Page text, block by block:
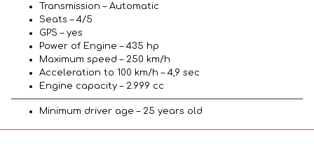
Transmission – Automatic
Seats – 4/5
GPS – yes
Power of Engine – 435 hp
Maximum speed – 250 km/h
Acceleration to 100 km/h – 4,9 sec
Engine capacity – 2.999 cc
Minimum driver age – 25 years old